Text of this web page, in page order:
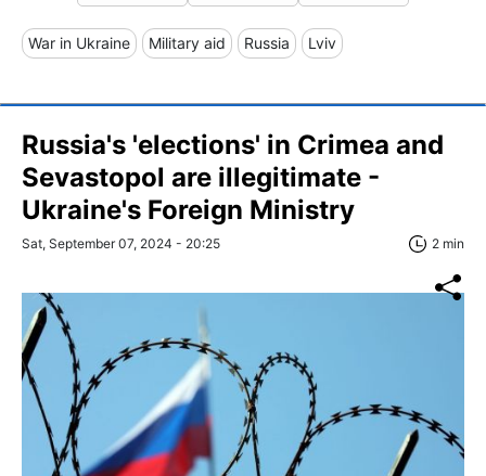
War in Ukraine Military aid Russia Lviv
Russia's 'elections' in Crimea and
Sevastopol are illegitimate -
Ukraine's Foreign Ministry
Sat, September 07, 2024 - 20:25 2 min